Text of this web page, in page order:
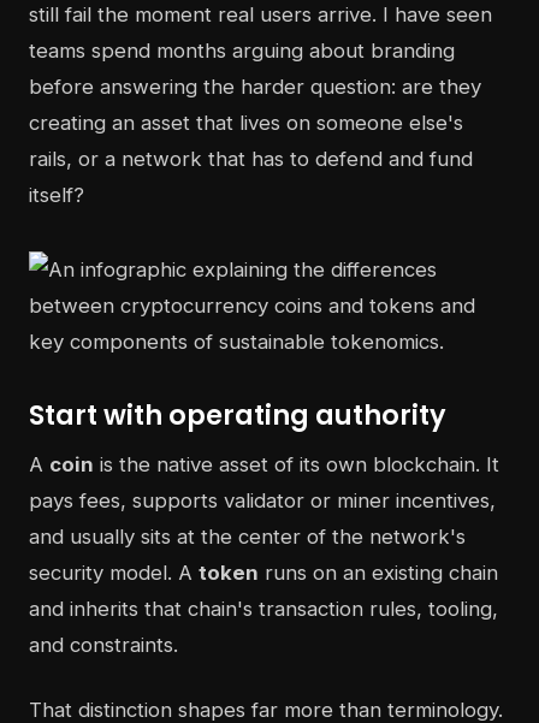
still fail the moment real users arrive. I have seen
teams spend months arguing about branding
before answering the harder question: are they
creating an asset that lives on someone else's
rails, or a network that has to defend and fund
itself?
Start with operating authority
A coin is the native asset of its own blockchain. It
pays fees, supports validator or miner incentives,
and usually sits at the center of the network's
security model. A token runs on an existing chain
and inherits that chain's transaction rules, tooling,
and constraints.
That distinction shapes far more than terminology.